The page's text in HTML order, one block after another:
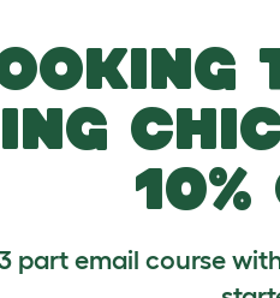
part email course